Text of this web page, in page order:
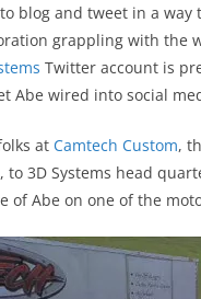
blog and tweet in a
grappling with the
Twitter account is
Abe wired into social
at Camtech Custom,
to 3D Systems head
of Abe on one of the